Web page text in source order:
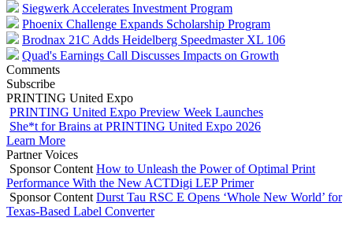
Siegwerk Accelerates Investment Program
Phoenix Challenge Expands Scholarship Program
Brodnax 21C Adds Heidelberg Speedmaster XL 106
Quad's Earnings Call Discusses Impacts on Growth
Comments
Subscribe
PRINTING United Expo
PRINTING United Expo Preview Week Launches
She*t for Brains at PRINTING United Expo 2026
Learn More
Partner Voices
Sponsor Content How to Unleash the Power of Optimal Print
Performance With the New ACTDigi LEP Primer
Sponsor Content Durst Tau RSC E Opens ‘Whole New World’ for
Texas-Based Label Converter